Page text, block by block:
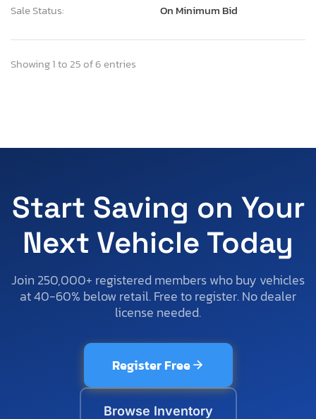
Sale Status:
On Minimum Bid
Showing 1 to 25 of 6 entries
Start Saving on Your
Next Vehicle Today
Join 250,000+ registered members who buy vehicles
at 40-60% below retail. Free to register. No dealer
license needed.
Register Free
Browse Inventory